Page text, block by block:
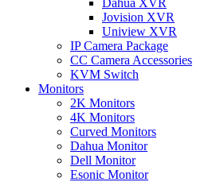
Dahua XVR
Jovision XVR
Uniview XVR
IP Camera Package
CC Camera Accessories
KVM Switch
Monitors
2K Monitors
4K Monitors
Curved Monitors
Dahua Monitor
Dell Monitor
Esonic Monitor